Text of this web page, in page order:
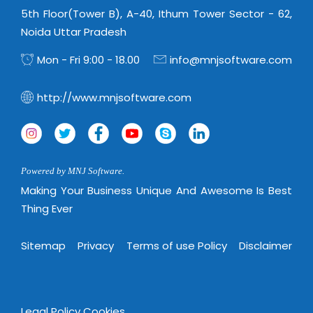
Distribution & Release Management
Data Management
Cost Management
Enterprise Application Integration
System Management
WorkForce Productivity
Catalog Design
Banner Design
Exhibitions
3D Development
Game Development
CBT Programs
DataProcessing Services
Internet Booking Engine
Vehicle Management System
Payroll Management System
Factory Management System
EDUSuite
SCM Suite
Document Management System
HR Suite
Learning Suite
OEM Partner
Technology Alliance
Tech. Requirements & Benefits
5th Floor(Tower B), A-40, Ithum Tower Sector - 62,
Noida Uttar Pradesh
Mon - Fri 9:00 - 18.00
info@mnjsoftware.com
http://www.mnjsoftware.com
Powered by MNJ Software.
Making Your Business Unique And Awesome Is Best
Thing Ever
Sitemap Privacy Terms of use Policy Disclaimer